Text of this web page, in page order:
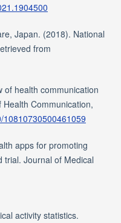
Japan. (2018). National
from
of health communication
Communication,
apps for promoting
trial. Journal of Medical
activity statistics.